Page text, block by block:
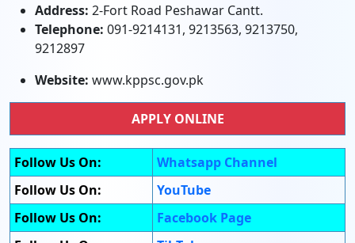
Address: 2-Fort Road Peshawar Cantt.
Telephone: 091-9214131, 9213563, 9213750,
9212897
Website: www.kppsc.gov.pk
APPLY ONLINE
Follow Us On:
Whatsapp Channel
Follow Us On:
YouTube
Follow Us On:
Facebook Page